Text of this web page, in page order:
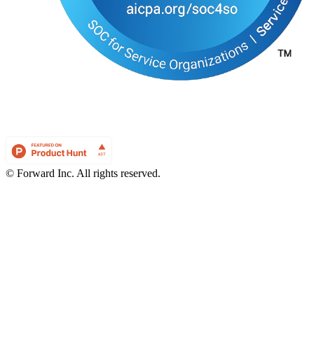
© Forward Inc. All rights reserved.